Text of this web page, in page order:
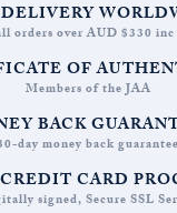
orders over AUD $330
OF
Members of the JAA
BACK
day money back guarantee
CARD
signed, Secure SSL